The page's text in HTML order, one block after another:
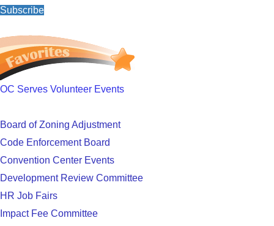
Subscribe
OC Serves Volunteer Events
Board of Zoning Adjustment
Code Enforcement Board
Convention Center Events
Development Review Committee
HR Job Fairs
Impact Fee Committee